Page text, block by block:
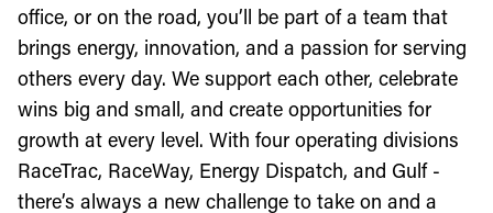
office, or on the road, you’ll be part of a team that
brings energy, innovation, and a passion for serving
others every day. We support each other, celebrate
wins big and small, and create opportunities for
growth at every level. With four operating divisions
RaceTrac, RaceWay, Energy Dispatch, and Gulf -
there’s always a new challenge to take on and a